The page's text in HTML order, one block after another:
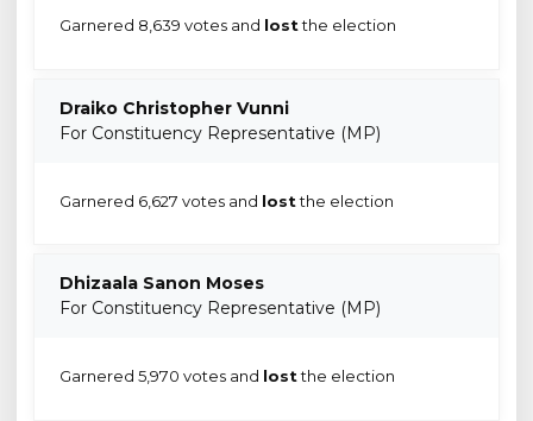
Garnered 8,639 votes and lostthe election
Draiko Christopher Vunni
For Constituency Representative (MP)
Garnered 6,627 votes and lostthe election
Dhizaala Sanon Moses
For Constituency Representative (MP)
Garnered 5,970 votes and lostthe election